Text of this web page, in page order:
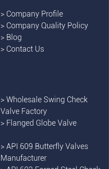
> Company Profile
> Company Quality Policy
> Blog
> Contact Us
> Wholesale Swing Check
Valve Factory
> Flanged Globe Valve
> API 609 Butterfly Valves
Manufacturer